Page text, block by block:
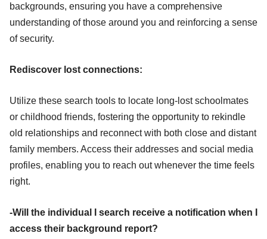
backgrounds, ensuring you have a comprehensive
understanding of those around you and reinforcing a sense
of security.
Rediscover lost connections:
Utilize these search tools to locate long-lost schoolmates
or childhood friends, fostering the opportunity to rekindle
old relationships and reconnect with both close and distant
family members. Access their addresses and social media
profiles, enabling you to reach out whenever the time feels
right.
-Will the individual I search receive a notification when I
access their background report?